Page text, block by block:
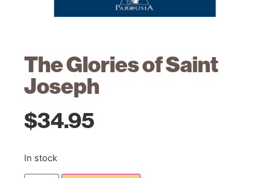
The Glories of Saint
Joseph
$34.95
In stock